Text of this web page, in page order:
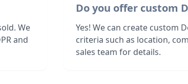
We
and
Do you offer custom
Yes! We can create custom
criteria such as location,
sales team for details.